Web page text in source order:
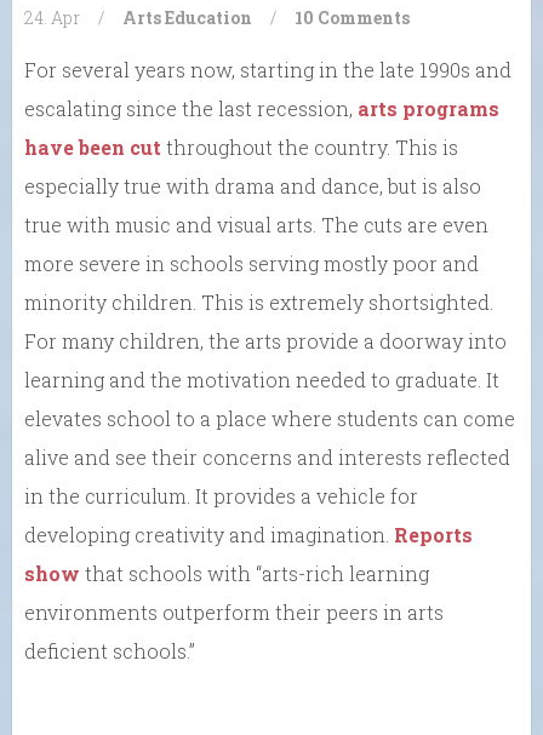
24. Apr / ArtsEducation / 10 Comments
For several years now, starting in the late 1990s and
escalating since the last recession, arts programs
have been cut throughout the country. This is
especially true with drama and dance, but is also
true with music and visual arts. The cuts are even
more severe in schools serving mostly poor and
minority children. This is extremely shortsighted.
For many children, the arts provide a doorway into
learning and the motivation needed to graduate. It
elevates school to a place where students can come
alive and see their concerns and interests reflected
in the curriculum. It provides a vehicle for
developing creativity and imagination. Reports
show that schools with “arts-rich learning
environments outperform their peers in arts
deficient schools.”